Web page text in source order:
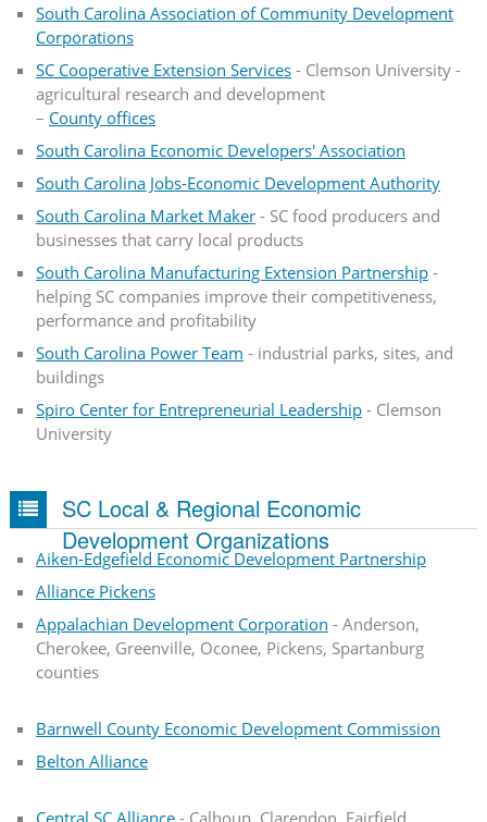
South Carolina Association of Community Development
Corporations
SC Cooperative Extension Services- Clemson University -
agricultural research and development
– County offices
South Carolina Economic Developers' Association
South Carolina Jobs-Economic Development Authority
South Carolina Market Maker- SC food producers and
businesses that carry local products
South Carolina Manufacturing Extension Partnership-
helping SC companies improve their competitiveness,
performance and profitability
South Carolina Power Team - industrial parks, sites, and
buildings
Spiro Center for Entrepreneurial Leadership- Clemson
University
SC Local & Regional Economic
Development Organizations
Aiken-Edgefield Economic Development Partnership
Alliance Pickens
Appalachian Development Corporation - Anderson,
Cherokee, Greenville, Oconee, Pickens, Spartanburg
counties
Barnwell County Economic Development Commission
Belton Alliance